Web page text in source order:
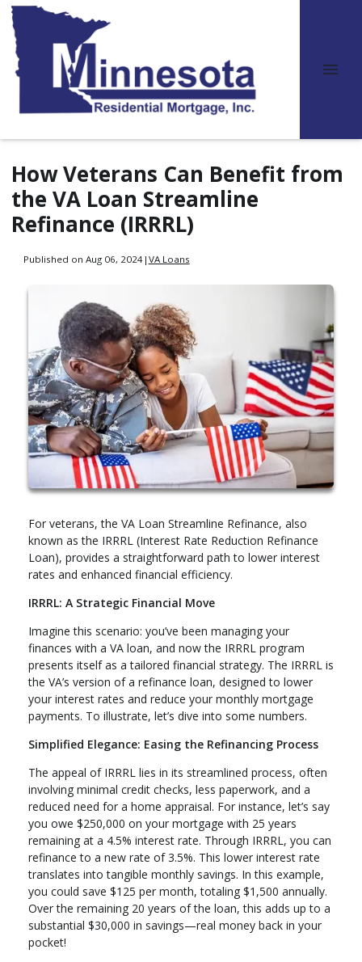
How Veterans Can Benefit from
the VA Loan Streamline
Refinance (IRRRL)
Published on Aug 06, 2024| VA Loans
For veterans, the VA Loan Streamline Refinance, also
known as the IRRRL (Interest Rate Reduction Refinance
Loan), provides a straightforward path to lower interest
rates and enhanced financial efficiency.
IRRRL: A Strategic Financial Move
Imagine this scenario: you’ve been managing your
finances with a VA loan, and now the IRRRL program
presents itself as a tailored financial strategy. The IRRRL is
the VA’s version of a refinance loan, designed to lower
your interest rates and reduce your monthly mortgage
payments. To illustrate, let’s dive into some numbers.
Simplified Elegance: Easing the Refinancing Process
The appeal of IRRRL lies in its streamlined process, often
involving minimal credit checks, less paperwork, and a
reduced need for a home appraisal. For instance, let’s say
you owe $250,000 on your mortgage with 25 years
remaining at a 4.5% interest rate. Through IRRRL, you can
refinance to a new rate of 3.5%. This lower interest rate
translates into tangible monthly savings. In this example,
you could save $125 per month, totaling $1,500 annually.
Over the remaining 20 years of the loan, this adds up to a
substantial $30,000 in savings—real money back in your
pocket!